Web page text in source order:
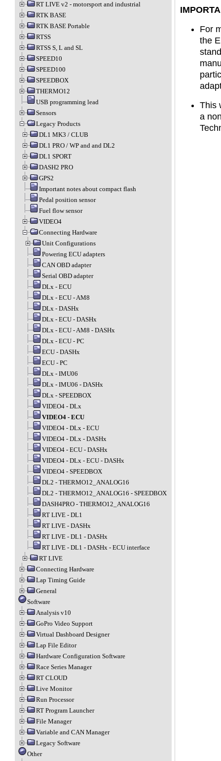
RT LIVE v2 - motorsport and industrial
RTK BASE
RTK BASE Portable
RTSS
RTSS S, L and SL
SPEED10
SPEED100
SPEEDBOX
THERMO12
USB programming lead
Sensors
Legacy Products
DL1 MK3 / CLUB
DL1 PRO / WP and and DL2
DL1 SPORT
DASH2 PRO
GPS2
Important notes about compact flash
Pedal position sensor
Fuel flow sensor
VIDEO4
Connecting Hardware
Unit Configurations
Powering ECU adapters
CAN OBD adapter
Serial OBD adapter
DLx - ECU
DLx - ECU - AM8
DLx - DASHx
DLx - ECU - DASHx
DLx - ECU - AM8 - DASHx
DLx - ECU - PC
ECU - DASHx
ECU - PC
DLx - IMU06
DLx - IMU06 - DASHx
DLx - SPEEDBOX
VIDEO4 - DLx
VIDEO4 - ECU
VIDEO4 - DLx - ECU
VIDEO4 - DLx - DASHx
VIDEO4 - ECU - DASHx
VIDEO4 - DLx - ECU - DASHx
VIDEO4 - SPEEDBOX
DL2 - THERMO12_ANALOG16
DL2 - THERMO12_ANALOG16 - SPEEDBOX
DASH4PRO - THERMO12_ANALOG16
RT LIVE - DL1
RT LIVE - DASHx
RT LIVE - DL1 - DASHx
RT LIVE - DL1 - DASHx - ECU interface
RT LIVE
Connecting Hardware
Lap Timing Guide
General
Software
Analysis v10
GoPro Video Support
Virtual Dashboard Designer
Lap File Editor
Hardware Configuration Software
Race Series Manager
RT CLOUD
Live Monitor
Run Processor
RT Program Launcher
File Manager
Variable and CAN Manager
Legacy Software
Other
For
the
This
a